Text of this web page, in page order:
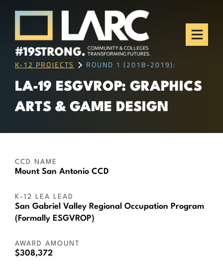
Skip to content
Los Angeles Regional
Consortium (LARC)
Framing the future of LA's workforce.
K-12 PROJECTS ROUND 1 (2018-2019):
LA-19 ESGVROP: GRAPHICS
ARTS & GAME DESIGN
CCD NAME
Mount San Antonio CCD
K-12 LEA LEAD
San Gabriel Valley Regional Occupation Program
(Formally ESGVROP)
AWARD AMOUNT
$308,372